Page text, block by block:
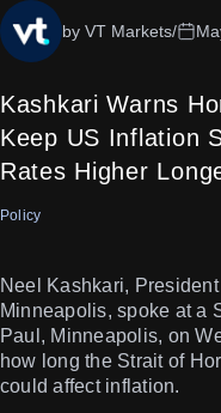
Kashkari Warns
Keep US Inflation
Rates Higher
by VT Markets/
Policy
Neel Kashkari,
Minneapolis, spoke at a
Paul, Minneapolis, on
how long the Strait of
could affect inflation.